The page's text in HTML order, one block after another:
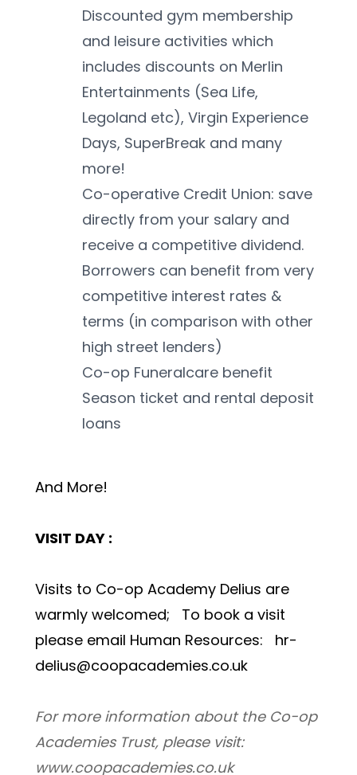
Discounted gym membership
and leisure activities which
includes discounts on Merlin
Entertainments (Sea Life,
Legoland etc), Virgin Experience
Days, SuperBreak and many
more!
Co-operative Credit Union: save
directly from your salary and
receive a competitive dividend.
Borrowers can benefit from very
competitive interest rates &
terms (in comparison with other
high street lenders)
Co-op Funeralcare benefit
Season ticket and rental deposit
loans
And More!
VISIT DAY :
Visits to Co-op Academy Delius are
warmly welcomed;   To book a visit
please email Human Resources:   hr-
delius@coopacademies.co.uk
For more information about the Co-op
Academies Trust, please visit:
www.coopacademies.co.uk